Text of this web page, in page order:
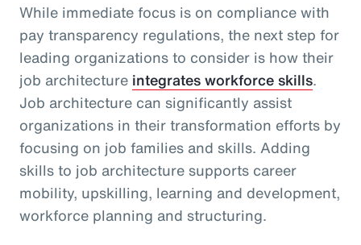
While immediate focus is on compliance with
pay transparency regulations, the next step for
leading organizations to consider is how their
job architecture integrates workforce skills.
Job architecture can significantly assist
organizations in their transformation efforts by
focusing on job families and skills. Adding
skills to job architecture supports career
mobility, upskilling, learning and development,
workforce planning and structuring.